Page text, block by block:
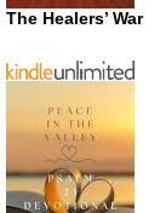
The Healers’ War